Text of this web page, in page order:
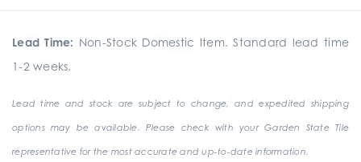
Lead Time: Non-Stock Domestic Item. Standard lead time
1-2 weeks.
Lead time and stock are subject to change, and expedited shipping
options may be available. Please check with your Garden State Tile
representative for the most accurate and up-to-date information.